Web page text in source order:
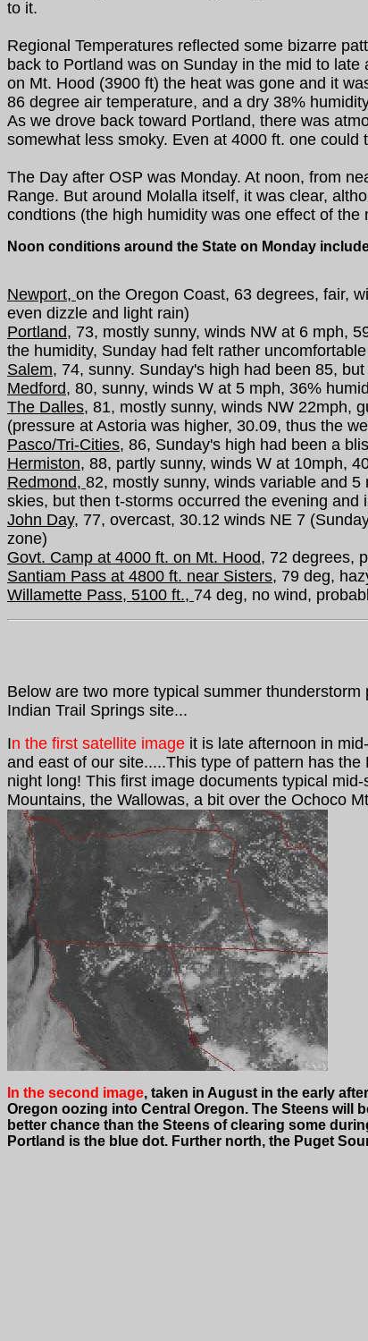
to it.
Regional Temperatures reflected some bizarre
back to Portland was on Sunday in the mid to
on Mt. Hood (3900 ft) the heat was gone and it
86 degree air temperature, and a dry 38%
As we drove back toward Portland, there was
somewhat less smoky. Even at 4000 ft. one
The Day after OSP was Monday. At noon, from
Range. But around Molalla itself, it was clear,
condtions (the high humidity was one effect of
Noon conditions around the State on Monday
Newport, on the Oregon Coast, 63 degrees, fair,
even dizzle and light rain)
Portland, 73, mostly sunny, winds NW at 6 mph,
the humidity, Sunday had felt rather
Salem, 74, sunny. Sunday's high had been 85,
Medford, 80, sunny, winds W at 5 mph, 36%
The Dalles, 81, mostly sunny, winds NW 22mph,
(pressure at Astoria was higher, 30.09, thus the
Pasco/Tri-Cities, 86, Sunday's high had been a
Hermiston, 88, partly sunny, winds W at 10mph,
Redmond, 82, mostly sunny, winds variable and
skies, but then t-storms occurred the evening
John Day, 77, overcast, 30.12 winds NE 7
zone)
Govt. Camp at 4000 ft. on Mt. Hood, 72 degrees,
Santiam Pass at 4800 ft. near Sisters, 79 deg,
Willamette Pass, 5100 ft., 74 deg, no wind,
Below are two more typical summer
Indian Trail Springs site...
In the first satellite image it is late afternoon in
and east of our site.....This type of pattern has
night long! This first image documents typical
Mountains, the Wallowas, a bit over the Ochoco
In the second image, taken in August in the early
Oregon oozing into Central Oregon. The Steens will
better chance than the Steens of clearing some
Portland is the blue dot. Further north, the Puget